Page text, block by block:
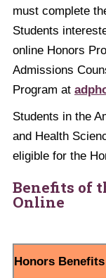
must complete
Students
online Honors
Admissions
Program at
Students in the
and Health
eligible for the
Benefits of
Online
Honors